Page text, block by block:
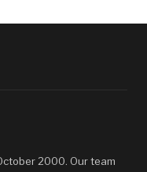
2000. Our team